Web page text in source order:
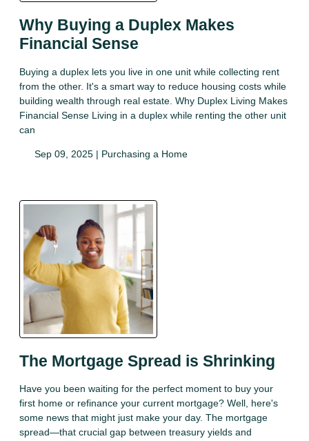
Why Buying a Duplex Makes
Financial Sense
Buying a duplex lets you live in one unit while collecting rent
from the other. It's a smart way to reduce housing costs while
building wealth through real estate. Why Duplex Living Makes
Financial Sense Living in a duplex while renting the other unit
can
Sep 09, 2025 | Purchasing a Home
The Mortgage Spread is Shrinking
Have you been waiting for the perfect moment to buy your
first home or refinance your current mortgage? Well, here's
some news that might just make your day. The mortgage
spread—that crucial gap between treasury yields and